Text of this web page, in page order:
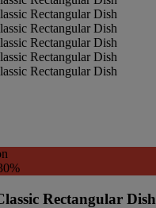
Rectangular Dish